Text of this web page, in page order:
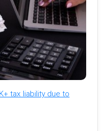
tax liability due to